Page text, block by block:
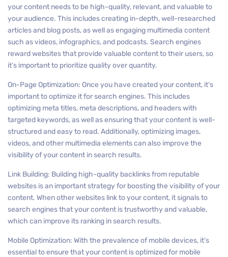
your content needs to be high-quality, relevant, and valuable to
your audience. This includes creating in-depth, well-researched
articles and blog posts, as well as engaging multimedia content
such as videos, infographics, and podcasts. Search engines
reward websites that provide valuable content to their users, so
it’s important to prioritize quality over quantity.
On-Page Optimization: Once you have created your content, it’s
important to optimize it for search engines. This includes
optimizing meta titles, meta descriptions, and headers with
targeted keywords, as well as ensuring that your content is well-
structured and easy to read. Additionally, optimizing images,
videos, and other multimedia elements can also improve the
visibility of your content in search results.
Link Building: Building high-quality backlinks from reputable
websites is an important strategy for boosting the visibility of your
content. When other websites link to your content, it signals to
search engines that your content is trustworthy and valuable,
which can improve its ranking in search results.
Mobile Optimization: With the prevalence of mobile devices, it’s
essential to ensure that your content is optimized for mobile